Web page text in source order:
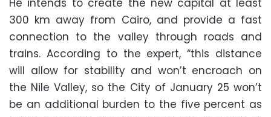
He intends to create the new capital at least
300 km away from Cairo, and provide a fast
connection to the valley through roads and
trains. According to the expert, “this distance
will allow for stability and won’t encroach on
the Nile Valley, so the City of January 25 won’t
be an additional burden to the five percent as